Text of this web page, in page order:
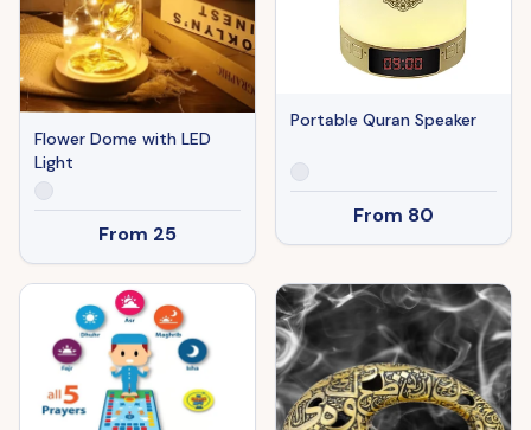
Flower Dome with LED
Light
From 25
Portable Quran Speaker
From 80